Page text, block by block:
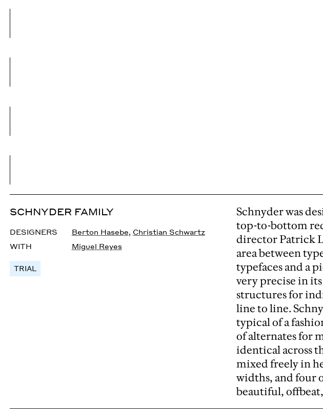
SCHNYDER FAMILY
DESIGNERS Berton Hasebe, Christian Schwartz
WITH
Miguel Reyes
TRIAL
Schnyder was
top-to-bottom
director Patrick
area between
typefaces and a
very precise in
structures for
line to line.
typical of a
of alternates for
identical across
mixed freely in
widths, and four
beautiful,